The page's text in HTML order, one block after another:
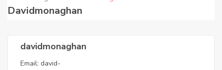
Davidmonaghan
davidmonaghan
Email: david-